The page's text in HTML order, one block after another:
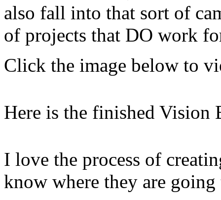
also fall into that sort of
of projects that DO work
Click the image below to
Here is the finished Vision
I love the process of
know where they are going